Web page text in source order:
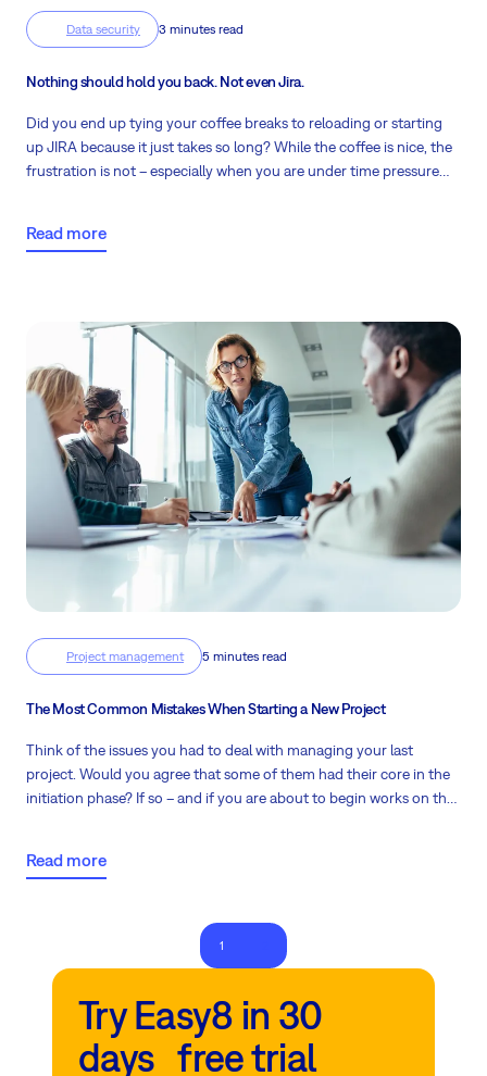
Data security 3 minutes read
Nothing should hold you back. Not even Jira.
Did you end up tying your coffee breaks to reloading or starting
up JIRA because it just takes so long? While the coffee is nice, the
frustration is not – especially when you are under time pressure
Read more
Project management 5 minutes read
The Most Common Mistakes When Starting a New Project
Think of the issues you had to deal with managing your last
project. Would you agree that some of them had their core in the
initiation phase? If so – and if you are about to begin works on the
Read more
1
Try Easy8 in 30
days free trial